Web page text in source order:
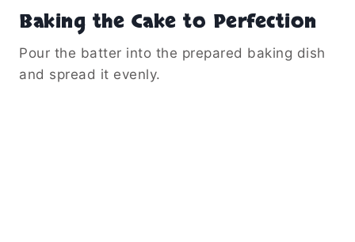
Baking the Cake to Perfection
Pour the batter into the prepared baking dish
and spread it evenly.